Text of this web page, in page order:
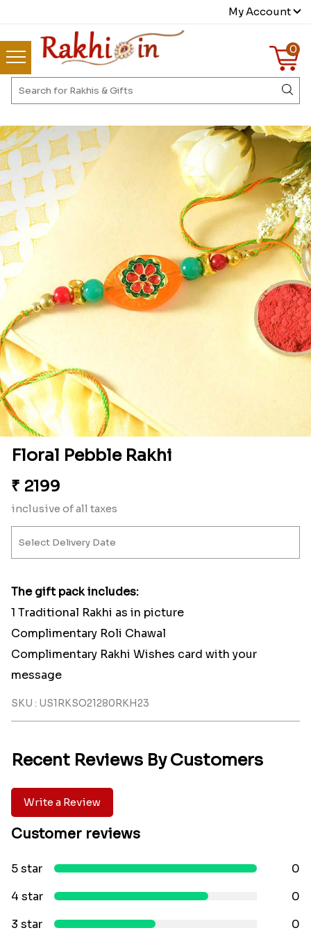
My Account
0
Floral Pebble Rakhi
₹ 2199
inclusive of all taxes
The gift pack includes:
1 Traditional Rakhi as in picture
Complimentary Roli Chawal
Complimentary Rakhi Wishes card with your
message
SKU : US1RKSO21280RKH23
Recent Reviews By Customers
Write a Review
Customer reviews
5 star
0
4 star
0
3 star
0